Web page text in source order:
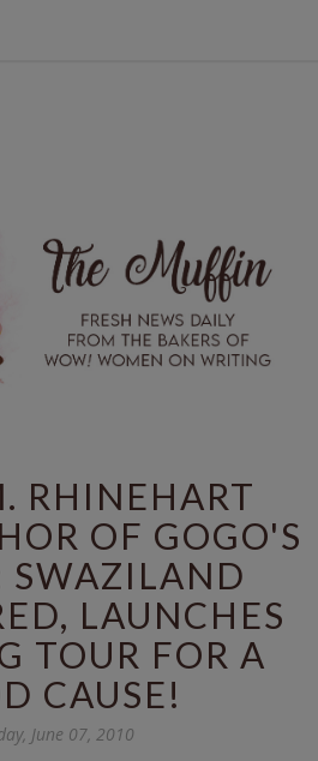
RHINEHART
OF GOGO'S
SWAZILAND
LAUNCHES
TOUR FOR A
CAUSE!
June 07, 2010